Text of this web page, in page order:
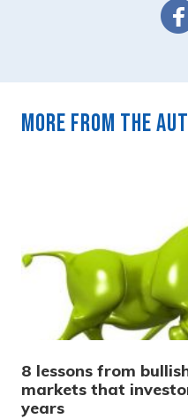
More from the
8 lessons from
markets that
years